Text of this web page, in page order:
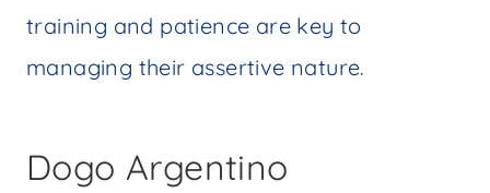
training and patience are key to
managing their assertive nature.
Dogo Argentino